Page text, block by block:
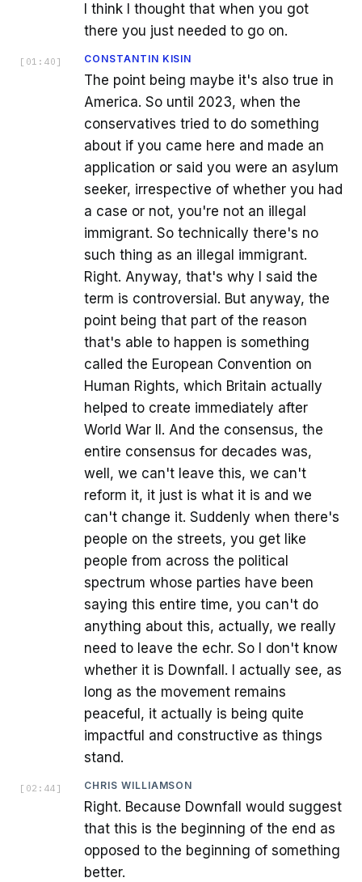
I think I thought that when you got
there you just needed to go on.
[ 01:40 ] CONSTANTIN KISIN
The point being maybe it's also true in
America. So until 2023, when the
conservatives tried to do something
about if you came here and made an
application or said you were an asylum
seeker, irrespective of whether you had
a case or not, you're not an illegal
immigrant. So technically there's no
such thing as an illegal immigrant.
Right. Anyway, that's why I said the
term is controversial. But anyway, the
point being that part of the reason
that's able to happen is something
called the European Convention on
Human Rights, which Britain actually
helped to create immediately after
World War II. And the consensus, the
entire consensus for decades was,
well, we can't leave this, we can't
reform it, it just is what it is and we
can't change it. Suddenly when there's
people on the streets, you get like
people from across the political
spectrum whose parties have been
saying this entire time, you can't do
anything about this, actually, we really
need to leave the echr. So I don't know
whether it is Downfall. I actually see, as
long as the movement remains
peaceful, it actually is being quite
impactful and constructive as things
stand.
[ 02:44 ] CHRIS WILLIAMSON
Right. Because Downfall would suggest
that this is the beginning of the end as
opposed to the beginning of something
better.